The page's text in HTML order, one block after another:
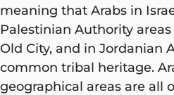
meaning that Arabs in
Palestinian Authority
Old City, and in Jordanian
common tribal heritage.
geographical areas are all